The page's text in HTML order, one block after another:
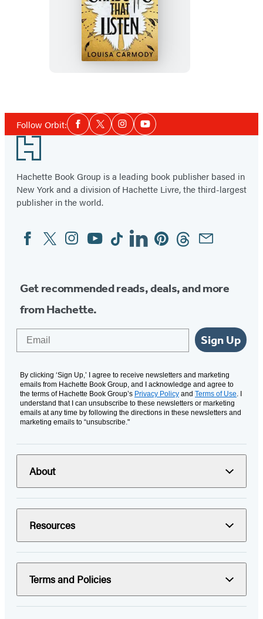
The
Shadows
That
Listen
Follow Orbit:Social
Media
Facebook
TwitterInstagramYouTube
Footer
Hachette Book Group is a leading book publisher based in
New York and a division of Hachette Livre, the third-largest
publisher in the world.
Social
Media
FacebookTwitterInstagram
YouTubeTiktokLinkedinPinterestThreadsEmail
Get recommended reads, deals, and more
from Hachette.
Sign Up
By clicking ‘Sign Up,’ I agree to receive newsletters and marketing
emails from Hachette Book Group, and I acknowledge and agree to
the terms of Hachette Book Group’s Privacy Policy and Terms of Use. I
understand that I can unsubscribe to these newsletters or marketing
emails at any time by following the directions in these newsletters and
marketing emails to “unsubscribe."
About
Resources
Terms and Policies